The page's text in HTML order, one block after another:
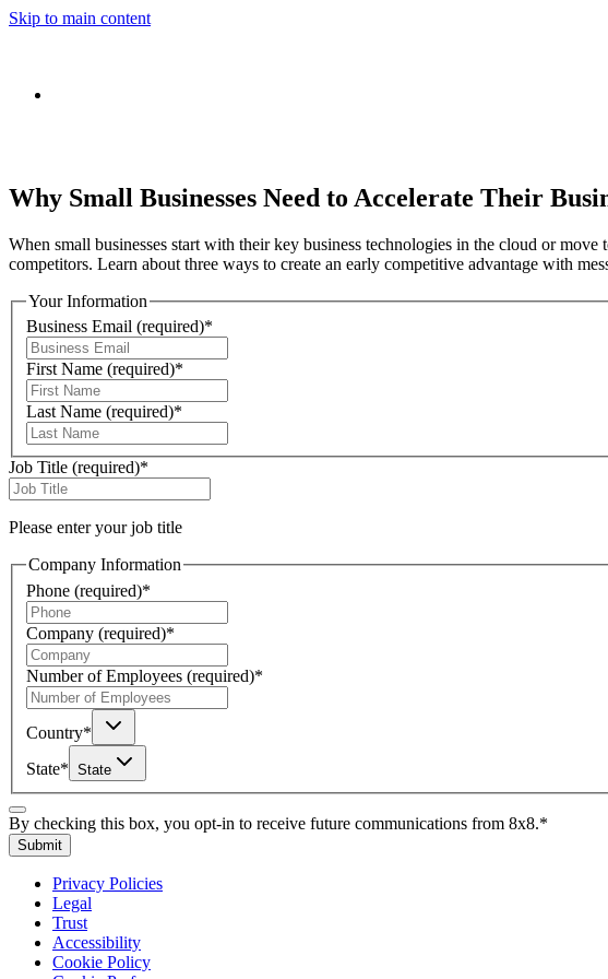
Skip to main content
Why Small Businesses Need to Accelerate Their
When small businesses start with their key business technologies in the cloud or
competitors. Learn about three ways to create an early competitive advantage with
Your Information
Business Email (required)*
First Name (required)*
Last Name (required)*
Job Title (required)*
Please enter your job title
Company Information
Phone (required)*
Company (required)*
Number of Employees (required)*
Country*
State* State
By checking this box, you opt-in to receive future communications from 8x8.*
Submit
Privacy Policies
Legal
Trust
Accessibility
Cookie Policy